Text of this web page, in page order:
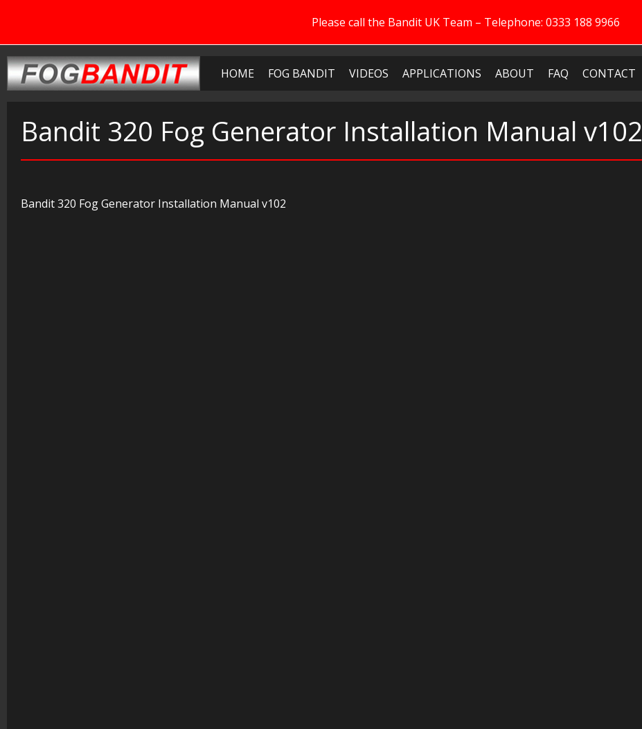
Please call the Bandit UK Team – Telephone: 0333 188 9966
HOME FOG BANDIT VIDEOS APPLICATIONS ABOUT FAQ CONTACT
Bandit 320 Fog Generator Installation Manual v102
Bandit 320 Fog Generator Installation Manual v102